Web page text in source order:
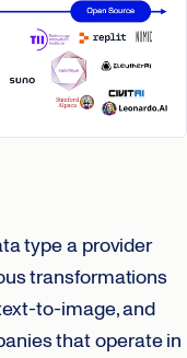
type a provider
transformations
to-image, and
that operate in